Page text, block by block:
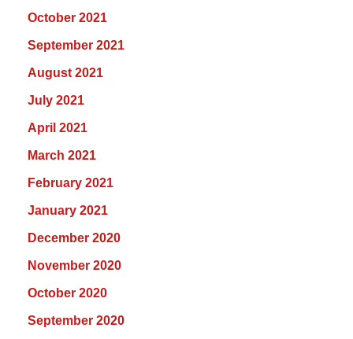
October 2021
September 2021
August 2021
July 2021
April 2021
March 2021
February 2021
January 2021
December 2020
November 2020
October 2020
September 2020